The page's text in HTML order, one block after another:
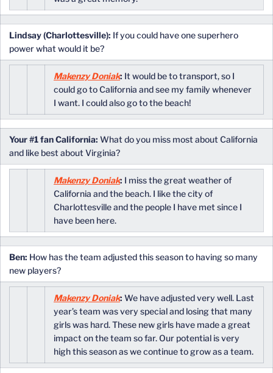
Lindsay (Charlottesville): If you could have one superhero
power what would it be?
Makenzy Doniak: It would be to transport, so I
could go to California and see my family whenever
I want. I could also go to the beach!
Your #1 fan California: What do you miss most about California
and like best about Virginia?
Makenzy Doniak: I miss the great weather of
California and the beach. I like the city of
Charlottesville and the people I have met since I
have been here.
Ben: How has the team adjusted this season to having so many
new players?
Makenzy Doniak: We have adjusted very well. Last
year’s team was very special and losing that many
girls was hard. These new girls have made a great
impact on the team so far. Our potential is very
high this season as we continue to grow as a team.